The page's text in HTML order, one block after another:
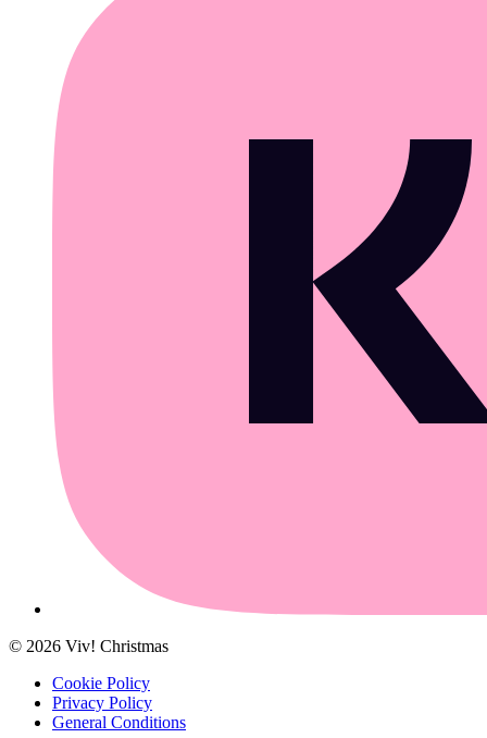
© 2026 Viv! Christmas
Cookie Policy
Privacy Policy
General Conditions